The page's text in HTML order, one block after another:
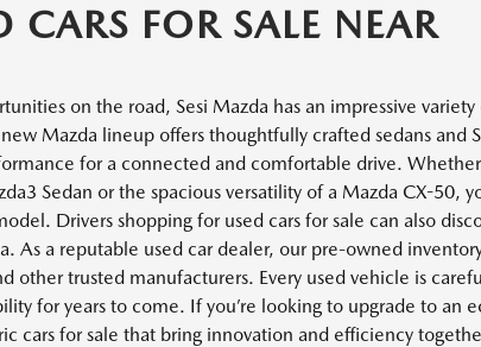
CARS FOR SALE NEAR
on the road, Sesi Mazda has an impressive
Mazda lineup offers thoughtfully crafted sedans and
for a connected and comfortable drive. Whether
Sedan or the spacious versatility of a Mazda CX-50,
Drivers shopping for used cars for sale can also
As a reputable used car dealer, our pre-owned
other trusted manufacturers. Every used vehicle is
for years to come. If you’re looking to upgrade to an
cars for sale that bring innovation and efficiency